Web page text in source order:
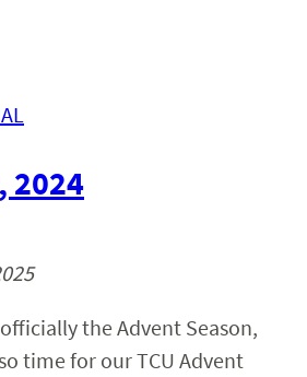
2024
the Advent Season,
time for our TCU Advent